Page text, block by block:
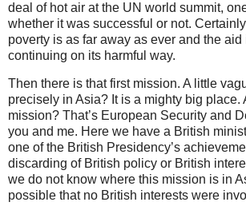
deal of hot air at the UN world summit,
whether it was successful or not.
poverty is as far away as ever and the aid
continuing on its harmful way.
Then there is that first mission. A little
precisely in Asia? It is a mighty big place.
mission? That’s European Security and
you and me. Here we have a British
one of the British Presidency’s
discarding of British policy or British
we do not know where this mission is in
possible that no British interests were